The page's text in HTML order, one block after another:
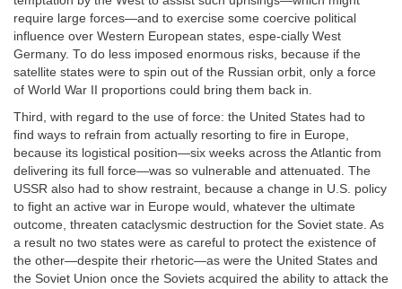
require large forces—and to exercise some coercive political
influence over Western European states, espe-cially West
Germany. To do less imposed enormous risks, because if the
satellite states were to spin out of the Russian orbit, only a force
of World War II proportions could bring them back in.
Third, with regard to the use of force: the United States had to
find ways to refrain from actually resorting to fire in Europe,
because its logistical position—six weeks across the Atlantic from
delivering its full force—was so vulnerable and attenuated. The
USSR also had to show restraint, because a change in U.S. policy
to fight an active war in Europe would, whatever the ultimate
outcome, threaten cataclysmic destruction for the Soviet state. As
a result no two states were as careful to protect the existence of
the other—despite their rhetoric—as were the United States and
the Soviet Union once the Soviets acquired the ability to attack the